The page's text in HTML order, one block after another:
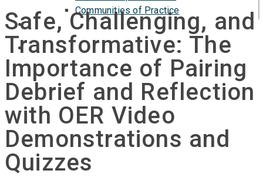
Communities of Practice
Safe, Challenging, and
Transformative: The
Importance of Pairing
Debrief and Reflection
with OER Video
Demonstrations and
Quizzes